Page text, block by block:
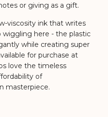
or giving as a gift.
viscosity ink that writes
here - the plastic
while creating super
for purchase at
love the timeless
of
masterpiece.